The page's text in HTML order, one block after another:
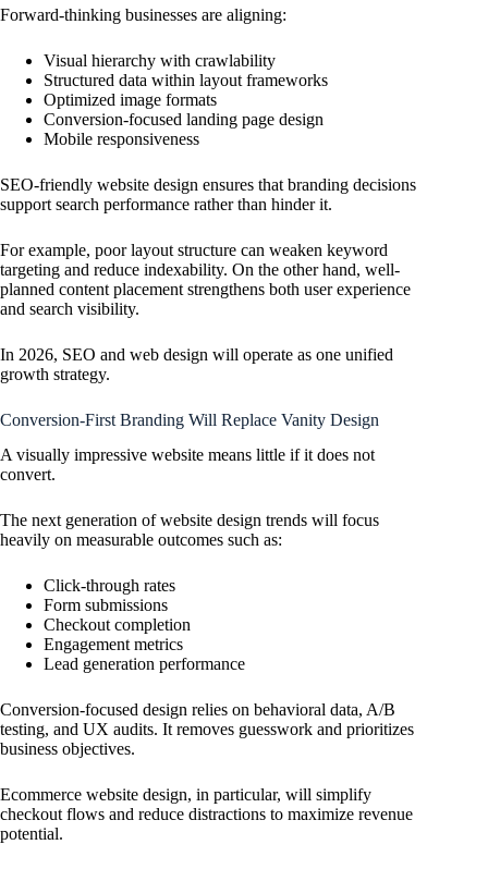
Forward-thinking businesses are aligning:
Visual hierarchy with crawlability
Structured data within layout frameworks
Optimized image formats
Conversion-focused landing page design
Mobile responsiveness
SEO-friendly website design ensures that branding decisions
support search performance rather than hinder it.
For example, poor layout structure can weaken keyword
targeting and reduce indexability. On the other hand, well-
planned content placement strengthens both user experience
and search visibility.
In 2026, SEO and web design will operate as one unified
growth strategy.
Conversion-First Branding Will Replace Vanity Design
A visually impressive website means little if it does not
convert.
The next generation of website design trends will focus
heavily on measurable outcomes such as:
Click-through rates
Form submissions
Checkout completion
Engagement metrics
Lead generation performance
Conversion-focused design relies on behavioral data, A/B
testing, and UX audits. It removes guesswork and prioritizes
business objectives.
Ecommerce website design, in particular, will simplify
checkout flows and reduce distractions to maximize revenue
potential.